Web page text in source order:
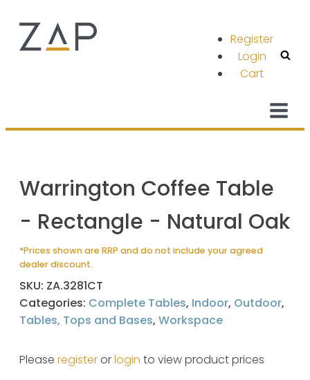
Register
Login
Cart
Warrington Coffee Table
- Rectangle - Natural Oak
*Prices shown are RRP and do not include your agreed
dealer discount.
SKU: ZA.3281CT
Categories: Complete Tables, Indoor, Outdoor,
Tables, Tops and Bases, Workspace
Please registerorlogin to view product prices